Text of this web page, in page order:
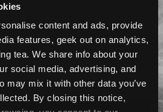
content and ads, provide
features, geek out on analytics,
tea. We share info about your
social media, advertising, and
may mix it with other data you’ve
By closing this notice,